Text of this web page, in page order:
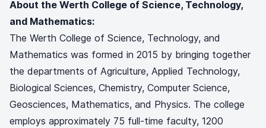
About the Werth College of Science, Technology,
and Mathematics:
The Werth College of Science, Technology, and
Mathematics was formed in 2015 by bringing together
the departments of Agriculture, Applied Technology,
Biological Sciences, Chemistry, Computer Science,
Geosciences, Mathematics, and Physics. The college
employs approximately 75 full-time faculty, 1200